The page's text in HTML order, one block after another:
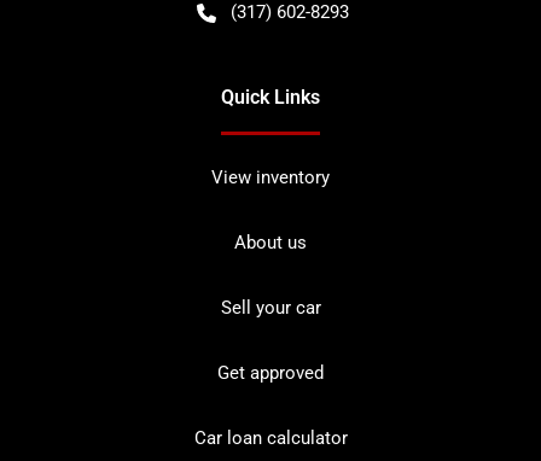
(317) 602-8293
Quick Links
View inventory
About us
Sell your car
Get approved
Car loan calculator